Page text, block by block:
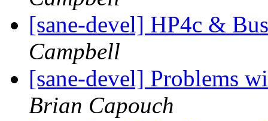
[sane-devel] HP4c &
Campbell
[sane-devel] Problems
Brian Capouch